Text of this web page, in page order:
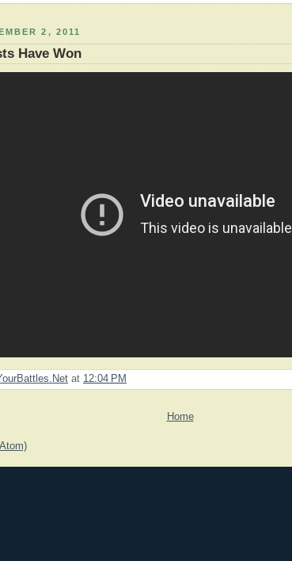
2, 2011
Have Won
at 12:04 PM
Home